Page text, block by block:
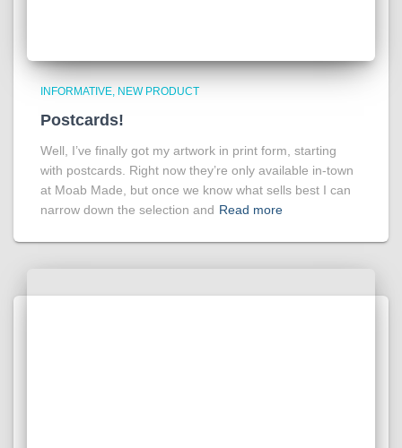
INFORMATIVE NEW PRODUCT
Postcards!
Well, I’ve finally got my artwork in print form, starting
with postcards. Right now they’re only available in-town
at Moab Made, but once we know what sells best I can
narrow down the selection and Read more